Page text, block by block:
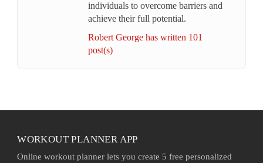
individuals to overcome barriers and
achieve their full potential.
Robert George has written 101
post(s)
WORKOUT PLANNER APP
Online workout planner lets you create 5 free personalized